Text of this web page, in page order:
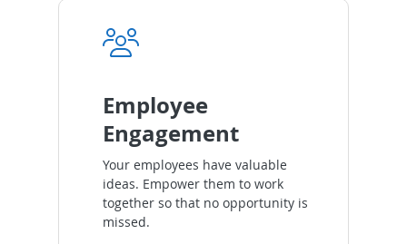
Employee
Engagement
Your employees have valuable
ideas. Empower them to work
together so that no opportunity is
missed.